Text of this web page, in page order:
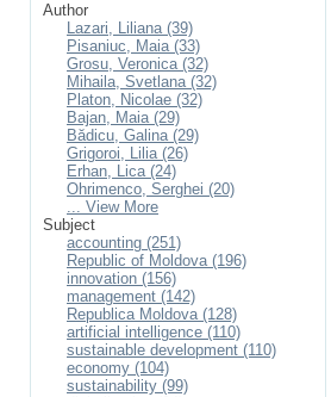
Author
Lazari, Liliana (39)
Pisaniuc, Maia (33)
Grosu, Veronica (32)
Mihaila, Svetlana (32)
Platon, Nicolae (32)
Bajan, Maia (29)
Bădicu, Galina (29)
Grigoroi, Lilia (26)
Erhan, Lica (24)
Ohrimenco, Serghei (20)
... View More
Subject
accounting (251)
Republic of Moldova (196)
innovation (156)
management (142)
Republica Moldova (128)
artificial intelligence (110)
sustainable development (110)
economy (104)
sustainability (99)